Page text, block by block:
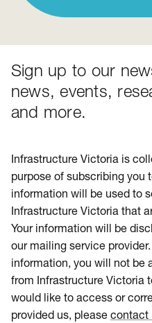
Sign up to our
news, events,
and more.
Infrastructure Victoria is
purpose of subscribing you
information will be used to
Infrastructure Victoria that
Your information will be
our mailing service
information, you will not be
from Infrastructure Victoria
would like to access or
provided us, please contact